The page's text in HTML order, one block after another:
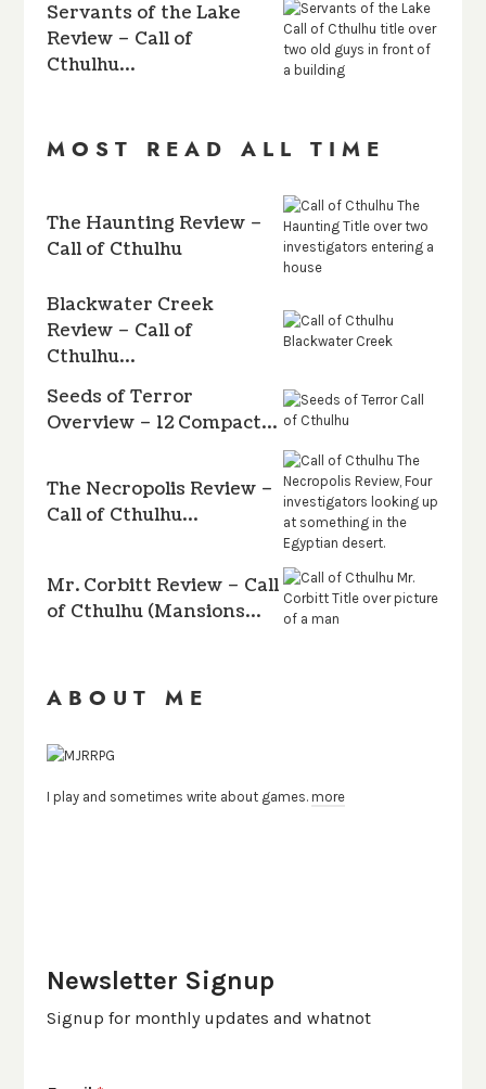
Servants of the Lake
Review – Call of
Cthulhu…
MOST READ ALL TIME
The Haunting Review –
Call of Cthulhu
Blackwater Creek
Review – Call of
Cthulhu…
Seeds of Terror
Overview – 12 Compact…
The Necropolis Review –
Call of Cthulhu…
Mr. Corbitt Review – Call
of Cthulhu (Mansions…
ABOUT ME
I play and sometimes write about games. more
Newsletter Signup
Signup for monthly updates and whatnot